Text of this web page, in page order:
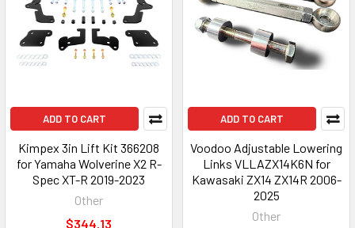
ADD TO CART
Kimpex 3in Lift Kit 366208
for Yamaha Wolverine X2 R-
Spec XT-R 2019-2023
Other
$344.13
ADD TO CART
Voodoo Adjustable Lowering
Links VLLAZX14K6N for
Kawasaki ZX14 ZX14R 2006-
2025
Other